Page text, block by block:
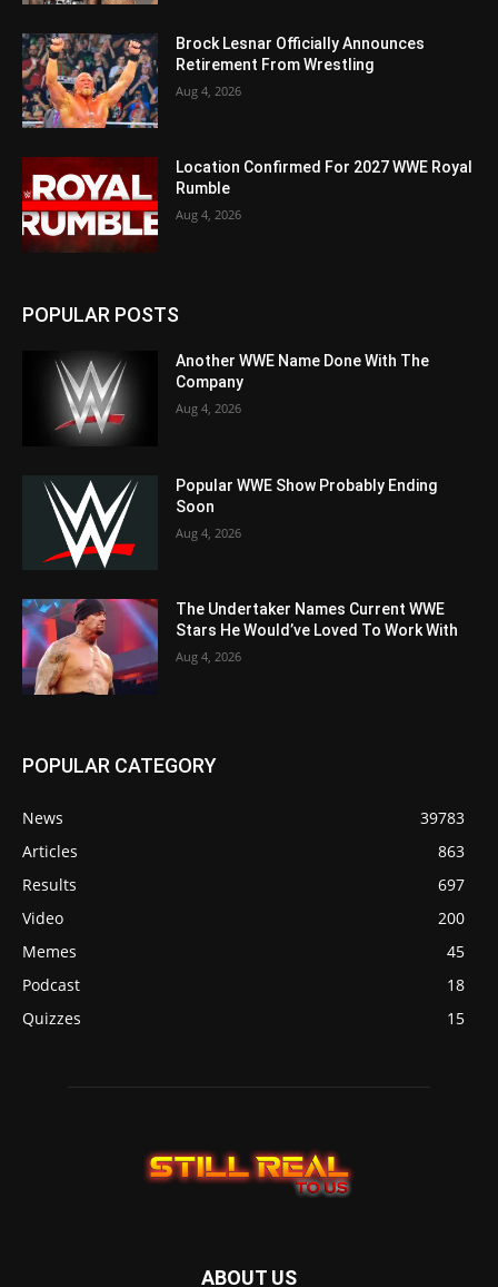
Brock Lesnar Officially Announces
Retirement From Wrestling
Aug 4, 2026
Location Confirmed For 2027 WWE Royal
Rumble
Aug 4, 2026
POPULAR POSTS
Another WWE Name Done With The
Company
Aug 4, 2026
Popular WWE Show Probably Ending
Soon
Aug 4, 2026
The Undertaker Names Current WWE
Stars He Would’ve Loved To Work With
Aug 4, 2026
POPULAR CATEGORY
News
39783
Articles
863
Results
697
Video
200
Memes
45
Podcast
18
Quizzes
15
ABOUT US